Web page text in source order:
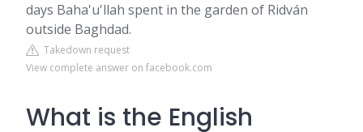
days Baha'u'llah spent in the garden of Ridván
outside Baghdad.
Takedown request
View complete answer on facebook.com
What is the English